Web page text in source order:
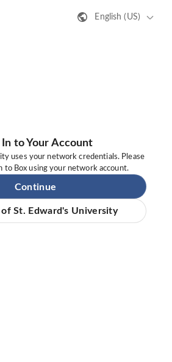
English (US)
In to Your Account
uses your network credentials. Please
to Box using your network account.
Continue
St. Edward's University